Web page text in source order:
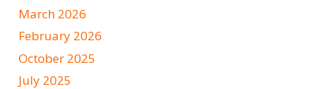
March 2026
February 2026
October 2025
July 2025